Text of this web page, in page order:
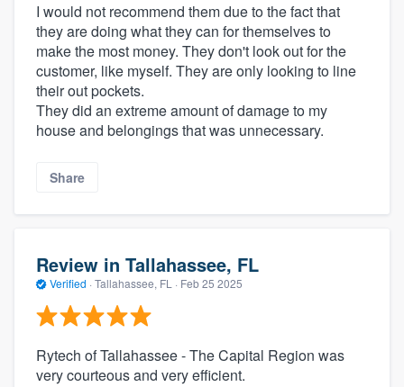
I would not recommend them due to the fact that
they are doing what they can for themselves to
make the most money. They don't look out for the
customer, like myself. They are only looking to line
their out pockets.
They did an extreme amount of damage to my
house and belongings that was unnecessary.
Share
Review in Tallahassee, FL
Verified · Tallahassee, FL · Feb 25 2025
Rytech of Tallahassee - The Capital Region was
very courteous and very efficient.